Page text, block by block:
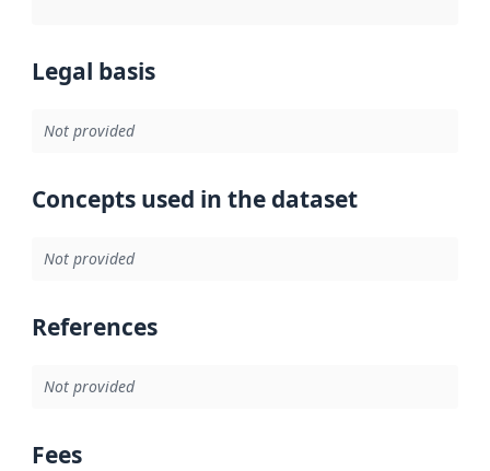
Legal basis
Not provided
Concepts used in the dataset
Not provided
References
Not provided
Fees